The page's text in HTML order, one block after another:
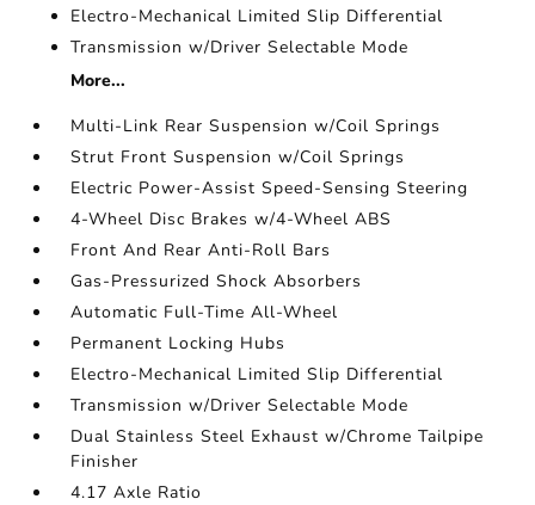
Electro-Mechanical Limited Slip Differential
Transmission w/Driver Selectable Mode
More...
Multi-Link Rear Suspension w/Coil Springs
Strut Front Suspension w/Coil Springs
Electric Power-Assist Speed-Sensing Steering
4-Wheel Disc Brakes w/4-Wheel ABS
Front And Rear Anti-Roll Bars
Gas-Pressurized Shock Absorbers
Automatic Full-Time All-Wheel
Permanent Locking Hubs
Electro-Mechanical Limited Slip Differential
Transmission w/Driver Selectable Mode
Dual Stainless Steel Exhaust w/Chrome Tailpipe
Finisher
4.17 Axle Ratio